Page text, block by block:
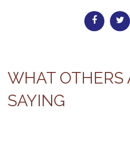
WHAT OTHERS
SAYING